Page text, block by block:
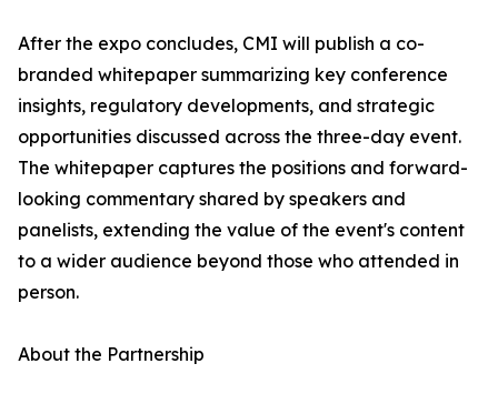
After the expo concludes, CMI will publish a co-
branded whitepaper summarizing key conference
insights, regulatory developments, and strategic
opportunities discussed across the three-day event.
The whitepaper captures the positions and forward-
looking commentary shared by speakers and
panelists, extending the value of the event's content
to a wider audience beyond those who attended in
person.
About the Partnership